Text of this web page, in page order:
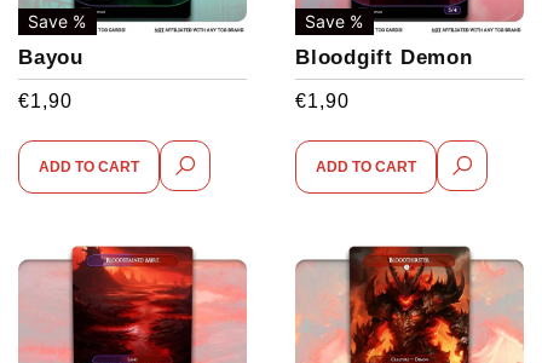
Save %
Bayou
€1,90
ADD TO CART
Save %
Bloodgift Demon
€1,90
ADD TO CART